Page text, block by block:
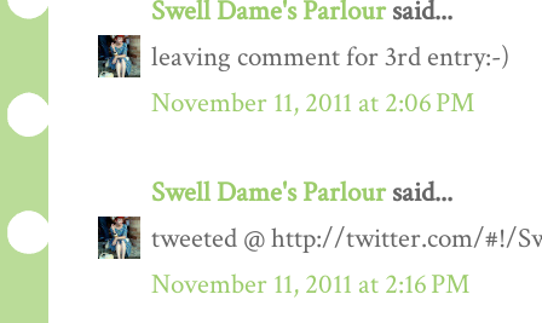
Swell Dame's Parloursaid...
leaving comment for 3rd entry:-)
November 11, 2011 at 2:06 PM
Swell Dame's Parloursaid...
tweeted @ http://twitter.com/#!/
November 11, 2011 at 2:16 PM